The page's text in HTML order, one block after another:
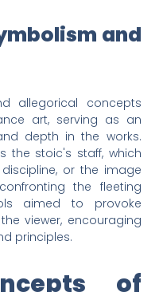
and
allegorical concepts
art, serving as an
depth in the works.
the stoic's staff, which
or the image
the fleeting
aimed to provoke
viewer, encouraging
principles.
of